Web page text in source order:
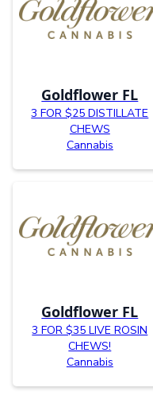
Goldflower FL
3 FOR $25 DISTILLATE
CHEWS
Cannabis
Goldflower FL
3 FOR $35 LIVE ROSIN
CHEWS!
Cannabis